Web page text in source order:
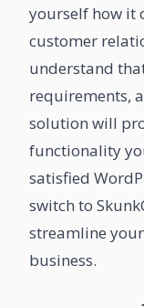
yourself how it
customer
understand
requirements,
solution will
functionality
satisfied
switch to
streamline
business.